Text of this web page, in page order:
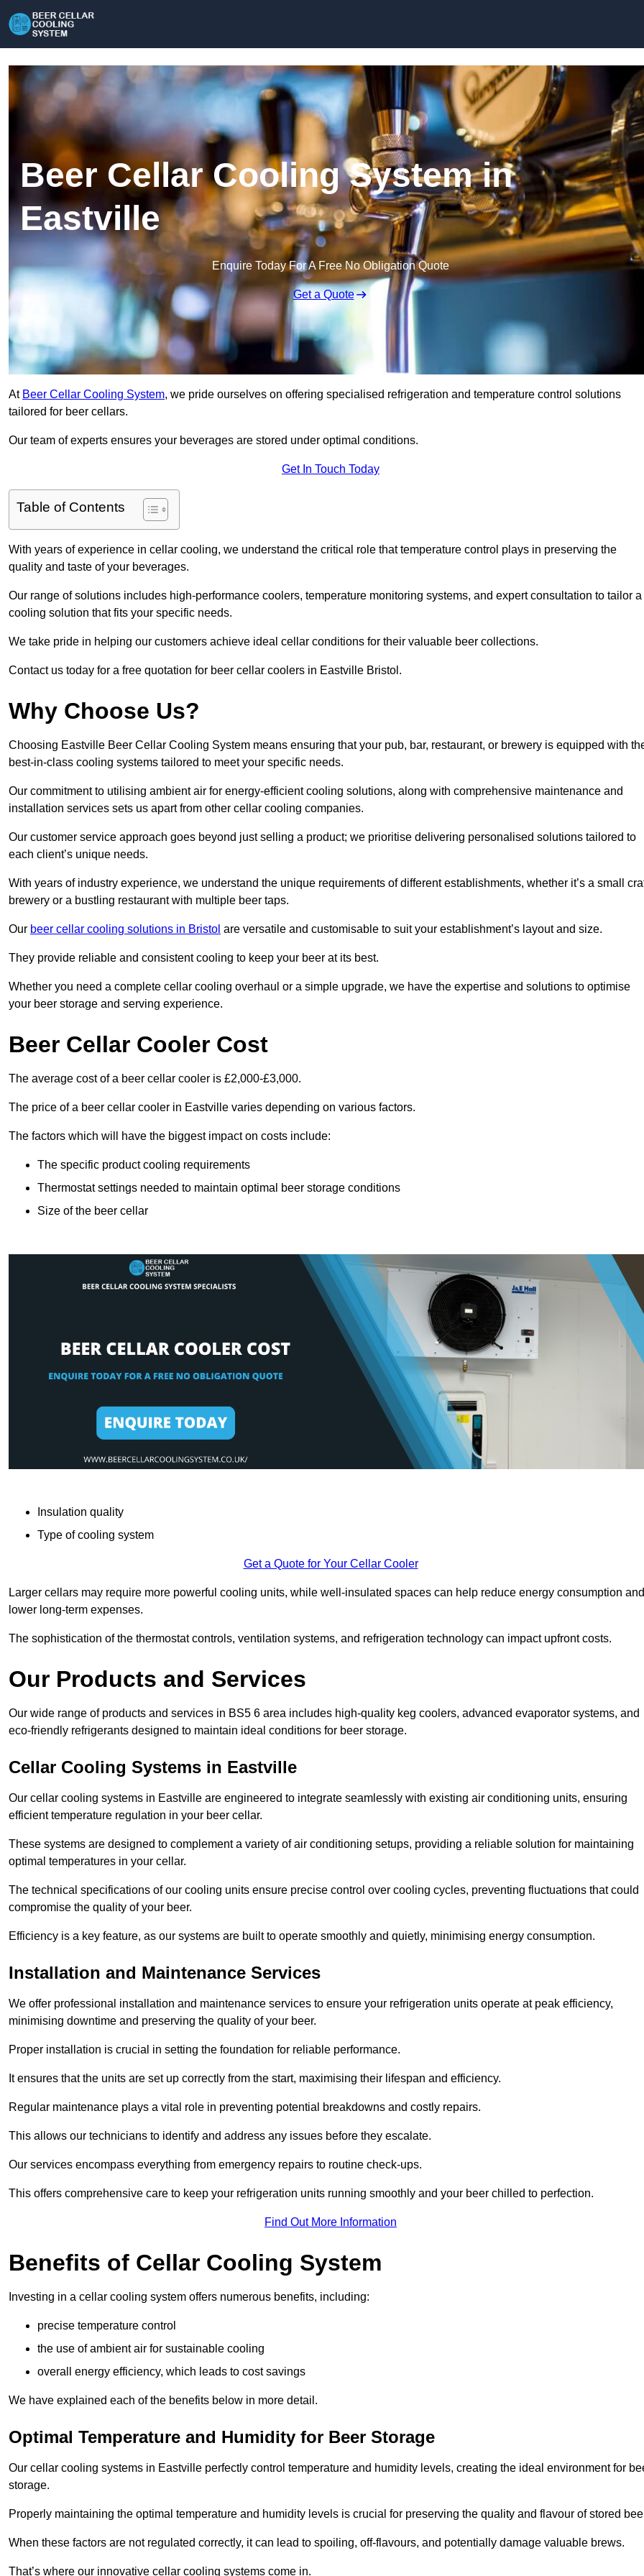
Beer Cellar Cooling System in
Eastville
Enquire Today For A Free No Obligation Quote
Get a Quote
At Beer Cellar Cooling System, we pride ourselves on offering specialised refrigeration and temperature control solutions
tailored for beer cellars.
Our team of experts ensures your beverages are stored under optimal conditions.
Get In Touch Today
Table of Contents
With years of experience in cellar cooling, we understand the critical role that temperature control plays in preserving the
quality and taste of your beverages.
Our range of solutions includes high-performance coolers, temperature monitoring systems, and expert consultation to tailor a
cooling solution that fits your specific needs.
We take pride in helping our customers achieve ideal cellar conditions for their valuable beer collections.
Contact us today for a free quotation for beer cellar coolers in Eastville Bristol.
Why Choose Us?
Choosing Eastville Beer Cellar Cooling System means ensuring that your pub, bar, restaurant, or brewery is equipped with
best-in-class cooling systems tailored to meet your specific needs.
Our commitment to utilising ambient air for energy-efficient cooling solutions, along with comprehensive maintenance and
installation services sets us apart from other cellar cooling companies.
Our customer service approach goes beyond just selling a product; we prioritise delivering personalised solutions tailored to
each client’s unique needs.
With years of industry experience, we understand the unique requirements of different establishments, whether it’s a small
brewery or a bustling restaurant with multiple beer taps.
Our beer cellar cooling solutions in Bristol are versatile and customisable to suit your establishment’s layout and size.
They provide reliable and consistent cooling to keep your beer at its best.
Whether you need a complete cellar cooling overhaul or a simple upgrade, we have the expertise and solutions to optimise
your beer storage and serving experience.
Beer Cellar Cooler Cost
The average cost of a beer cellar cooler is £2,000-£3,000.
The price of a beer cellar cooler in Eastville varies depending on various factors.
The factors which will have the biggest impact on costs include:
The specific product cooling requirements
Thermostat settings needed to maintain optimal beer storage conditions
Size of the beer cellar
Insulation quality
Type of cooling system
Get a Quote for Your Cellar Cooler
Larger cellars may require more powerful cooling units, while well-insulated spaces can help reduce energy consumption and
lower long-term expenses.
The sophistication of the thermostat controls, ventilation systems, and refrigeration technology can impact upfront costs.
Our Products and Services
Our wide range of products and services in BS5 6 area includes high-quality keg coolers, advanced evaporator systems, and
eco-friendly refrigerants designed to maintain ideal conditions for beer storage.
Cellar Cooling Systems in Eastville
Our cellar cooling systems in Eastville are engineered to integrate seamlessly with existing air conditioning units, ensuring
efficient temperature regulation in your beer cellar.
These systems are designed to complement a variety of air conditioning setups, providing a reliable solution for maintaining
optimal temperatures in your cellar.
The technical specifications of our cooling units ensure precise control over cooling cycles, preventing fluctuations that could
compromise the quality of your beer.
Efficiency is a key feature, as our systems are built to operate smoothly and quietly, minimising energy consumption.
Installation and Maintenance Services
We offer professional installation and maintenance services to ensure your refrigeration units operate at peak efficiency,
minimising downtime and preserving the quality of your beer.
Proper installation is crucial in setting the foundation for reliable performance.
It ensures that the units are set up correctly from the start, maximising their lifespan and efficiency.
Regular maintenance plays a vital role in preventing potential breakdowns and costly repairs.
This allows our technicians to identify and address any issues before they escalate.
Our services encompass everything from emergency repairs to routine check-ups.
This offers comprehensive care to keep your refrigeration units running smoothly and your beer chilled to perfection.
Find Out More Information
Benefits of Cellar Cooling System
Investing in a cellar cooling system offers numerous benefits, including:
precise temperature control
the use of ambient air for sustainable cooling
overall energy efficiency, which leads to cost savings
We have explained each of the benefits below in more detail.
Optimal Temperature and Humidity for Beer Storage
Our cellar cooling systems in Eastville perfectly control temperature and humidity levels, creating the ideal environment for
storage.
Properly maintaining the optimal temperature and humidity levels is crucial for preserving the quality and flavour of stored
When these factors are not regulated correctly, it can lead to spoiling, off-flavours, and potentially damage valuable brews.
That’s where our innovative cellar cooling systems come in.